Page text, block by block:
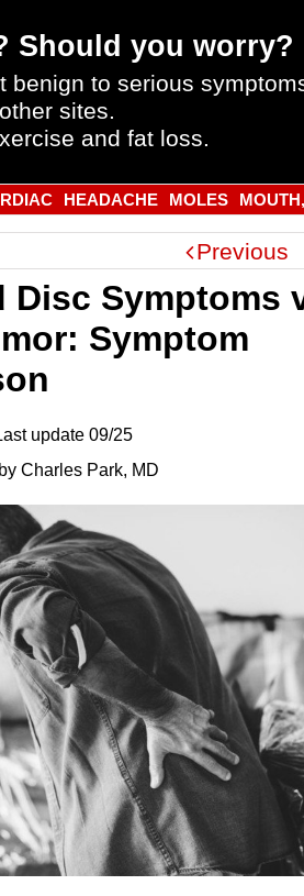
Should you worry?
benign to serious
sites.
and fat loss.
HEADACHE MOLES
Previous
Disc Symptoms
Symptom
update 09/25
by Charles Park, MD